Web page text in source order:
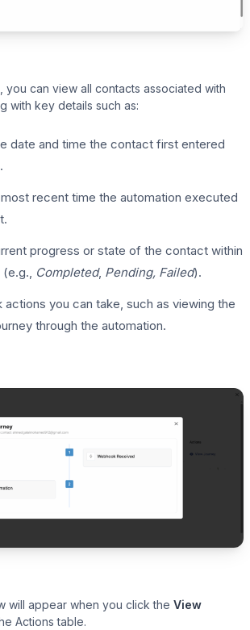
you can view all contacts associated with
with key details such as:
date and time the contact first entered
recent time the automation executed
progress or state of the contact within
(e.g., Completed, Pending, Failed).
actions you can take, such as viewing the
through the automation.
will appear when you click the View
Actions table.